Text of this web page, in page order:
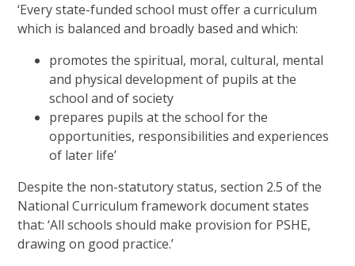
‘Every state-funded school must offer a curriculum
which is balanced and broadly based and which:
promotes the spiritual, moral, cultural, mental
and physical development of pupils at the
school and of society
prepares pupils at the school for the
opportunities, responsibilities and experiences
of later life’
Despite the non-statutory status, section 2.5 of the
National Curriculum framework document states
that: ‘All schools should make provision for PSHE,
drawing on good practice.’